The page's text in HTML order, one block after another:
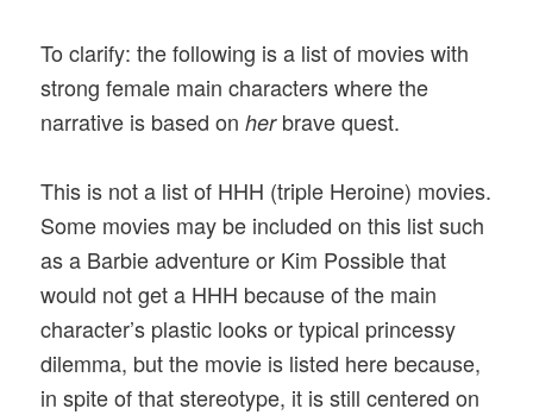
To clarify: the following is a list of movies with
strong female main characters where the
narrative is based onherbrave quest.
This is not a list of HHH (triple Heroine) movies.
Some movies may be included on this list such
as a Barbie adventure or Kim Possible that
would not get a HHH because of the main
character’s plastic looks or typical princessy
dilemma, but the movie is listed here because,
in spite of that stereotype, it is still centered on